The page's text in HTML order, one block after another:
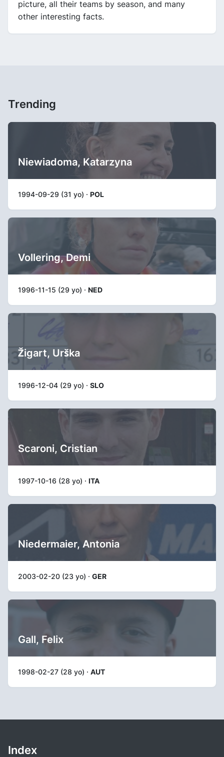
picture, all their teams by season, and many
other interesting facts.
Trending
Niewiadoma, Katarzyna
1994-09-29 (31 yo) · POL
Vollering, Demi
1996-11-15 (29 yo) · NED
Žigart, Urška
1996-12-04 (29 yo) · SLO
Scaroni, Cristian
1997-10-16 (28 yo) · ITA
Niedermaier, Antonia
2003-02-20 (23 yo) · GER
Gall, Felix
1998-02-27 (28 yo) · AUT
Index